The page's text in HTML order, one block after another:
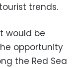
trends.
would be
opportunity
the Red Sea